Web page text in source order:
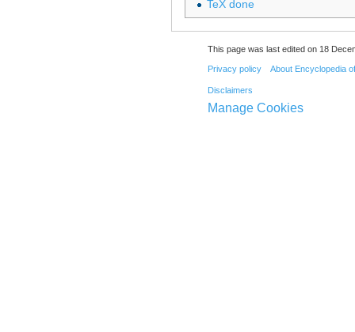
TeX done
This page was last edited on 18
Privacy policy About Encyclopedia
Disclaimers
Manage Cookies